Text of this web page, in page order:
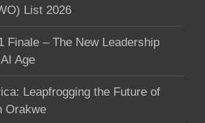
List 2026
Finale – The New Leadership
Age
Leapfrogging the Future of
Orakwe